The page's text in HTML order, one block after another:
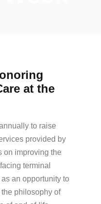
at the
to raise
provided by
on improving the
terminal
an opportunity to
philosophy of